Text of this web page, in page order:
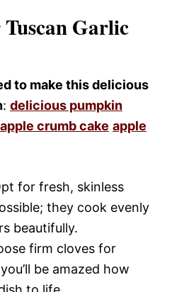
Garlic
to make this delicious
: delicious pumpkin
crumb cake apple
for fresh, skinless
they cook evenly
beautifully.
firm cloves for
be amazed how